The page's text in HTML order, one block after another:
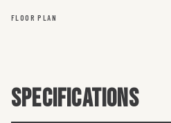
FLOOR PLAN
SPECIFICATIONS